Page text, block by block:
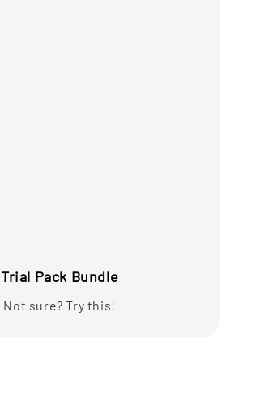
Trial Pack Bundle
Not sure? Try this!